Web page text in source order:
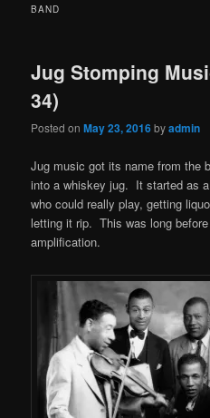
BAND
Jug Stomping
34)
Posted onMay 23, 2016byadmin
Jug music got its name from the
into a whiskey jug. It started as
who could really play, getting
letting it rip. This was long
amplification.